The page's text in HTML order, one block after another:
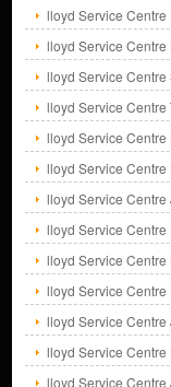
lloyd Service Centre
lloyd Service Centre
lloyd Service Centre
lloyd Service Centre
lloyd Service Centre
lloyd Service Centre
lloyd Service Centre
lloyd Service Centre
lloyd Service Centre
lloyd Service Centre
lloyd Service Centre
lloyd Service Centre
lloyd Service Centre